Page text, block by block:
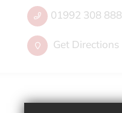
01992 308 888
Get Directions